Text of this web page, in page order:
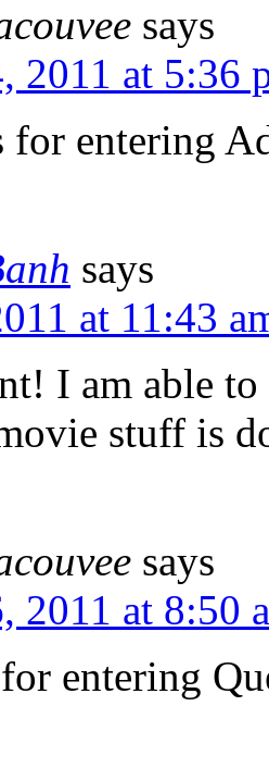
says
2011 at 5:36
for entering
says
at 11:43
I am able
stuff is
says
2011 at 8:50
entering